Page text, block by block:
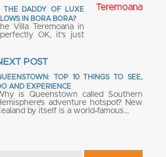
THE DADDY OF LUXE
IN BORA BORA?
Villa Teremoana in
perfectly OK, it’s just
POST
TOP 10 THINGS TO SEE,
AND EXPERIENCE
is Queenstown called Southern
adventure hotspot? New
by itself is a world-famous…